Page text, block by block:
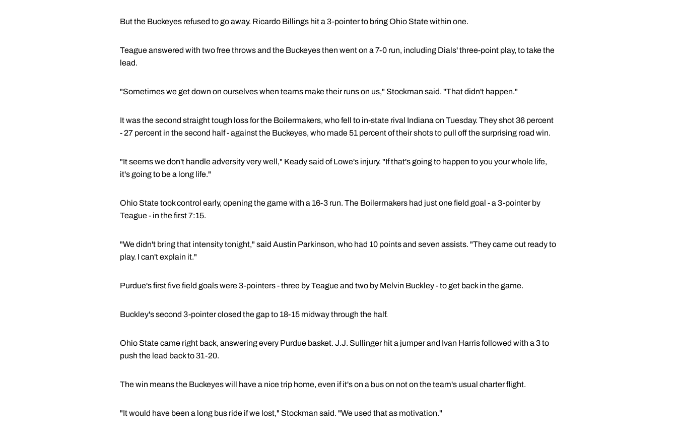
But the Buckeyes refused to go away. Ricardo Billings hit a 3-pointer to bring Ohio State within one.
Teague answered with two free throws and the Buckeyes then went on a 7-0 run, including Dials' three-point play, to take the
lead.
"Sometimes we get down on ourselves when teams make their runs on us," Stockman said. "That didn't happen."
It was the second straight tough loss for the Boilermakers, who fell to in-state rival Indiana on Tuesday. They shot 36 percent
- 27 percent in the second half - against the Buckeyes, who made 51 percent of their shots to pull off the surprising road win.
"It seems we don't handle adversity very well," Keady said of Lowe's injury. "If that's going to happen to you your whole life,
it's going to be a long life."
Ohio State took control early, opening the game with a 16-3 run. The Boilermakers had just one field goal - a 3-pointer by
Teague - in the first 7:15.
"We didn't bring that intensity tonight," said Austin Parkinson, who had 10 points and seven assists. "They came out ready to
play. I can't explain it."
Purdue's first five field goals were 3-pointers - three by Teague and two by Melvin Buckley - to get back in the game.
Buckley's second 3-pointer closed the gap to 18-15 midway through the half.
Ohio State came right back, answering every Purdue basket. J.J. Sullinger hit a jumper and Ivan Harris followed with a 3 to
push the lead back to 31-20.
The win means the Buckeyes will have a nice trip home, even if it's on a bus on not on the team's usual charter flight.
"It would have been a long bus ride if we lost," Stockman said. "We used that as motivation."